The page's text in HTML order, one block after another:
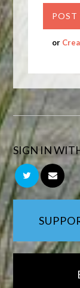
or
SIGN IN